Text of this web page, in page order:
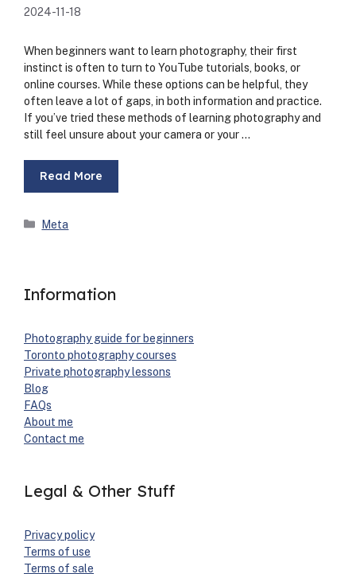
2024-11-18
When begin­ners want to learn pho­tog­ra­phy, their first
instinct is often to turn to YouTube tuto­ri­als, books, or
online cours­es. While these options can be help­ful, they
often leave a lot of gaps, in both infor­ma­tion and prac­tice.
If you’ve tried these meth­ods of learn­ing pho­tog­ra­phy and
still feel unsure about your cam­era or your …
Read More
Categories
Meta
Information
Pho­tog­ra­phy guide for begin­ners
Toron­to pho­tog­ra­phy cours­es
Pri­vate pho­tog­ra­phy lessons
Blog
FAQs
About me
Con­tact me
Legal & Other Stuff
Pri­va­cy pol­i­cy
Terms of use
Terms of sale